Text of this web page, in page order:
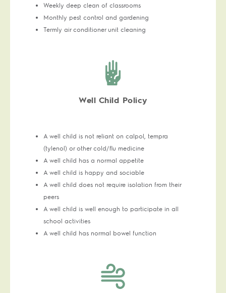
Weekly deep clean of classrooms
Monthly pest control and gardening
Termly air conditioner unit cleaning
Well Child Policy
A well child is not reliant on calpol, tempra
(tylenol) or other cold/flu medicine
A well child has a normal appetite
A well child is happy and sociable
A well child does not require isolation from their
peers
A well child is well enough to participate in all
school activities
A well child has normal bowel function